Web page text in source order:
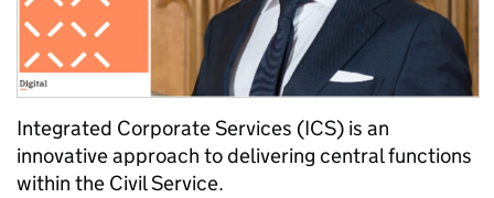
Integrated Corporate Services (ICS) is an
innovative approach to delivering central functions
within the Civil Service.